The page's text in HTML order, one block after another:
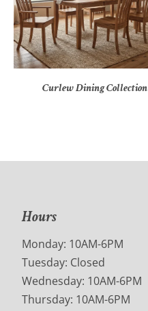
Curlew Dining Collection
Hours
Monday: 10AM-6PM
Tuesday: Closed
Wednesday: 10AM-6PM
Thursday: 10AM-6PM